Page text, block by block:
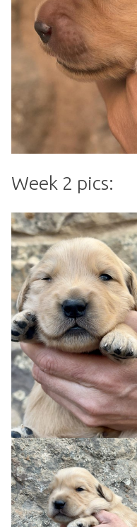
Week 2 pics: